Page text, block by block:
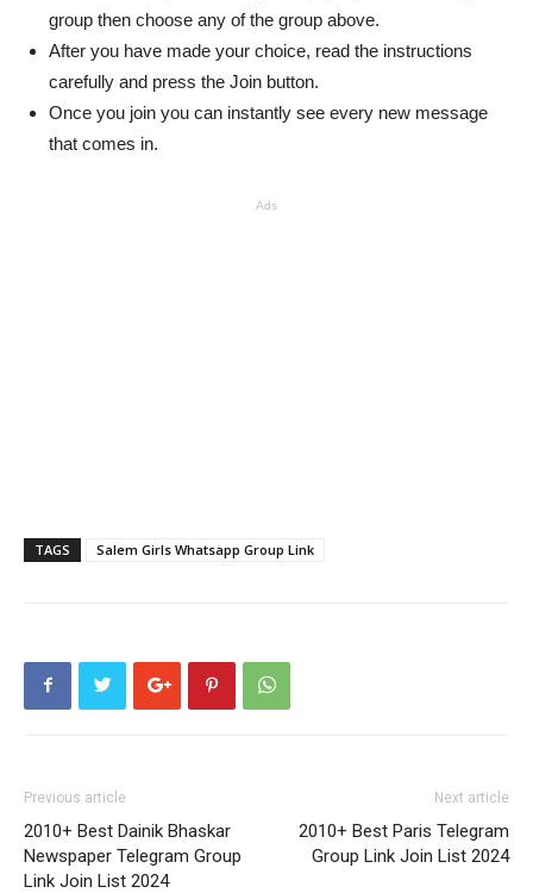
group then choose any of the group above.
After you have made your choice, read the instructions
carefully and press the Join button.
Once you join you can instantly see every new message
that comes in.
Ads
TAGS Salem Girls Whatsapp Group Link
Previous article
2010+ Best Dainik Bhaskar
Newspaper Telegram Group
Link Join List 2024
Next article
2010+ Best Paris Telegram
Group Link Join List 2024